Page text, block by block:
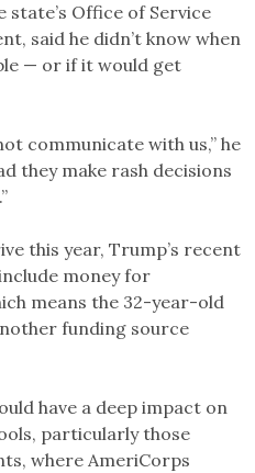
Office of Service
said he didn’t know when
— or if it would get
communicate with us,” he
they make rash decisions
this year, Trump’s recent
money for
means the 32-year-old
funding source
have a deep impact on
particularly those
where AmeriCorps